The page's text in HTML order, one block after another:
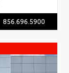
856.696.5900